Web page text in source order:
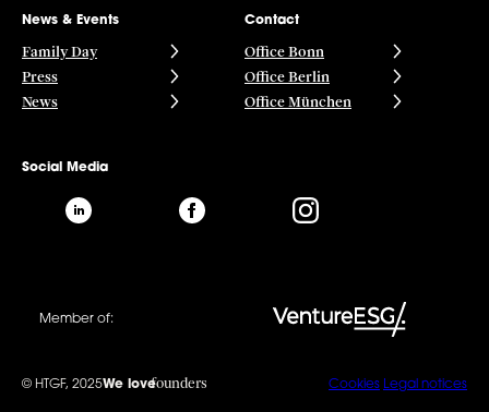
News & Events
Family Day
Press
News
Contact
Office Bonn
Office Berlin
Office München
Social Media
Member of:
© HTGF, 2025We lovefounders Cookies Legal notices